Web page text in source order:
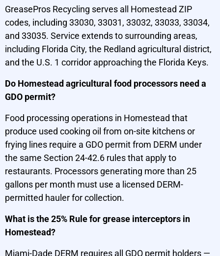
GreasePros Recycling serves all Homestead ZIP
codes, including 33030, 33031, 33032, 33033, 33034,
and 33035. Service extends to surrounding areas,
including Florida City, the Redland agricultural district,
and the U.S. 1 corridor approaching the Florida Keys.
Do Homestead agricultural food processors need a
GDO permit?
Food processing operations in Homestead that
produce used cooking oil from on-site kitchens or
frying lines require a GDO permit from DERM under
the same Section 24-42.6 rules that apply to
restaurants. Processors generating more than 25
gallons per month must use a licensed DERM-
permitted hauler for collection.
What is the 25% Rule for grease interceptors in
Homestead?
Miami-Dade DERM requires all GDO permit holders —